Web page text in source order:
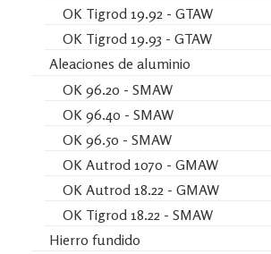
OK Tigrod 19.92 - GTAW
OK Tigrod 19.93 - GTAW
Aleaciones de aluminio
OK 96.20 - SMAW
OK 96.40 - SMAW
OK 96.50 - SMAW
OK Autrod 1070 - GMAW
OK Autrod 18.22 - GMAW
OK Tigrod 18.22 - SMAW
Hierro fundido